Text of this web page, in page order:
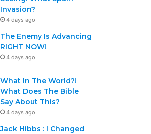
Invasion?
4 days ago
The Enemy Is Advancing
RIGHT NOW!
4 days ago
What In The World?!
What Does The Bible
Say About This?
4 days ago
Jack Hibbs : I Changed